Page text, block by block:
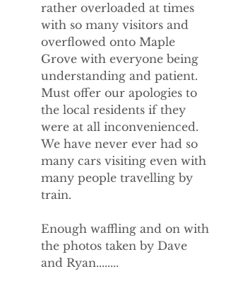
rather overloaded at times
with so many visitors and
overflowed onto Maple
Grove with everyone being
understanding and patient.
Must offer our apologies to
the local residents if they
were at all inconvenienced.
We have never ever had so
many cars visiting even with
many people travelling by
train.
Enough waffling and on with
the photos taken by Dave
and Ryan........